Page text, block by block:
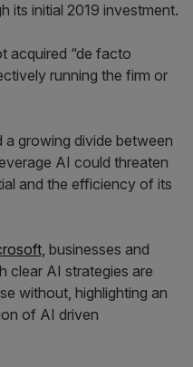
its initial 2019 investment.
acquired “de facto
running the firm or
a growing divide between
AI could threaten
and the efficiency of its
businesses and
clear AI strategies are
without, highlighting an
of AI driven